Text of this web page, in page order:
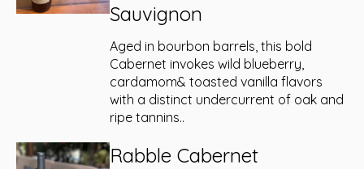
Sauvignon
Aged in bourbon barrels, this bold
Cabernet invokes wild blueberry,
cardamom& toasted vanilla flavors
with a distinct undercurrent of oak and
ripe tannins..
Rabble Cabernet